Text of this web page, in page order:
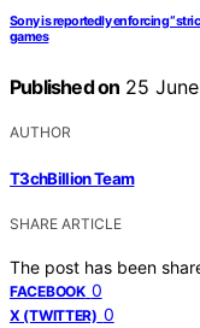
Sony is reportedly enforcing
games
Published on 25
AUTHOR
T3chBillion Team
SHARE ARTICLE
The post has been
FACEBOOK 0
X (TWITTER) 0